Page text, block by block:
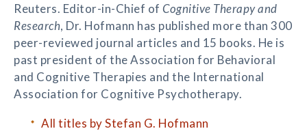
Reuters. Editor-in-Chief of Cognitive Therapy and
Research, Dr. Hofmann has published more than 300
peer-reviewed journal articles and 15 books. He is
past president of the Association for Behavioral
and Cognitive Therapies and the International
Association for Cognitive Psychotherapy.
All titles by Stefan G. Hofmann